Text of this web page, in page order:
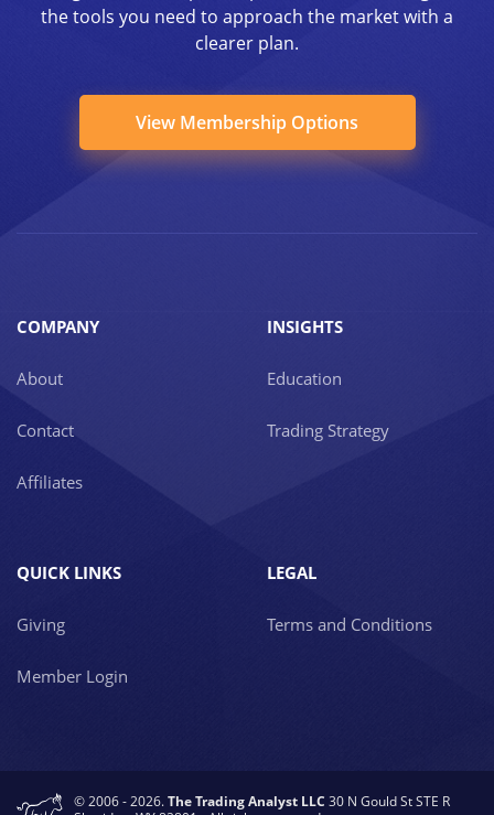
the tools you need to approach the market with a
clearer plan.
View Membership Options
COMPANY
About
Contact
Affiliates
INSIGHTS
Education
Trading Strategy
QUICK LINKS
Giving
Member Login
LEGAL
Terms and Conditions
© 2006 - 2026.The Trading Analyst LLC 30 N Gould St STE R